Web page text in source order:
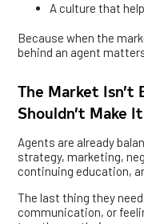
A culture that
Because when the
behind an agent
The Market Isn’t
Shouldn’t Make
Agents are already
strategy, marketing,
continuing education,
The last thing they
communication, or